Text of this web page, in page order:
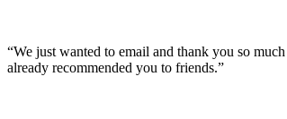
“We just wanted to email and thank you so
already recommended you to friends.”